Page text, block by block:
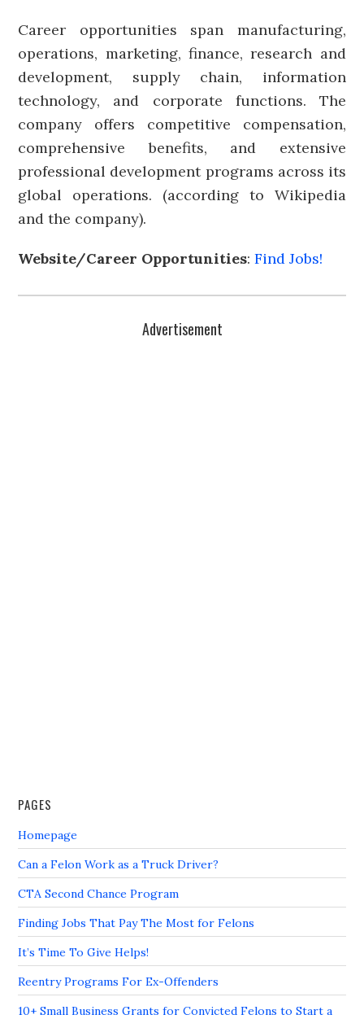
Career opportunities span manufacturing,
operations, marketing, finance, research and
development, supply chain, information
technology, and corporate functions. The
company offers competitive compensation,
comprehensive benefits, and extensive
professional development programs across its
global operations. (according to Wikipedia
and the company).
Website/Career Opportunities:Find Jobs!
Advertisement
PAGES
Homepage
Can a Felon Work as a Truck Driver?
CTA Second Chance Program
Finding Jobs That Pay The Most for Felons
It’s Time To Give Helps!
Reentry Programs For Ex-Offenders
10+ Small Business Grants for Convicted Felons to Start a